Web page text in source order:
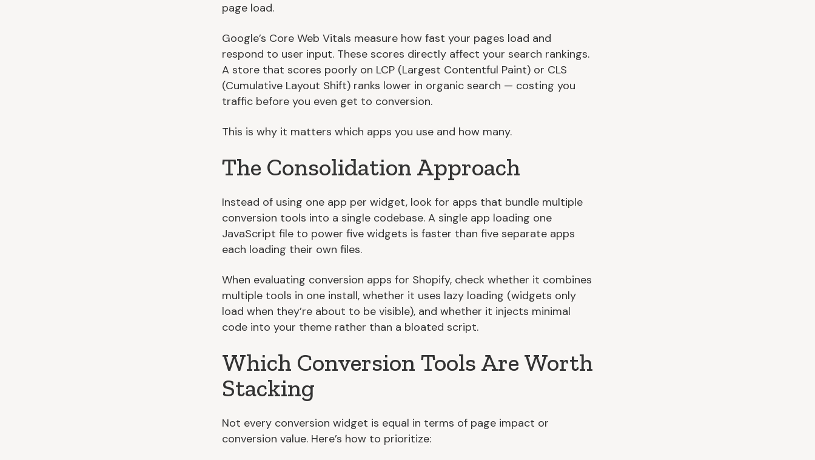
page load.
Google’s Core Web Vitals measure how fast your pages load and
respond to user input. These scores directly affect your search rankings.
A store that scores poorly on LCP (Largest Contentful Paint) or CLS
(Cumulative Layout Shift) ranks lower in organic search — costing you
traffic before you even get to conversion.
This is why it matters which apps you use and how many.
The Consolidation Approach
Instead of using one app per widget, look for apps that bundle multiple
conversion tools into a single codebase. A single app loading one
JavaScript file to power five widgets is faster than five separate apps
each loading their own files.
When evaluating conversion apps for Shopify, check whether it combines
multiple tools in one install, whether it uses lazy loading (widgets only
load when they’re about to be visible), and whether it injects minimal
code into your theme rather than a bloated script.
Which Conversion Tools Are Worth
Stacking
Not every conversion widget is equal in terms of page impact or
conversion value. Here’s how to prioritize: